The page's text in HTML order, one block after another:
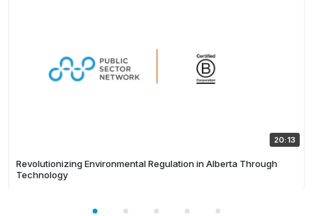
20:13
Revolutionizing Environmental Regulation in Alberta Through
Technology